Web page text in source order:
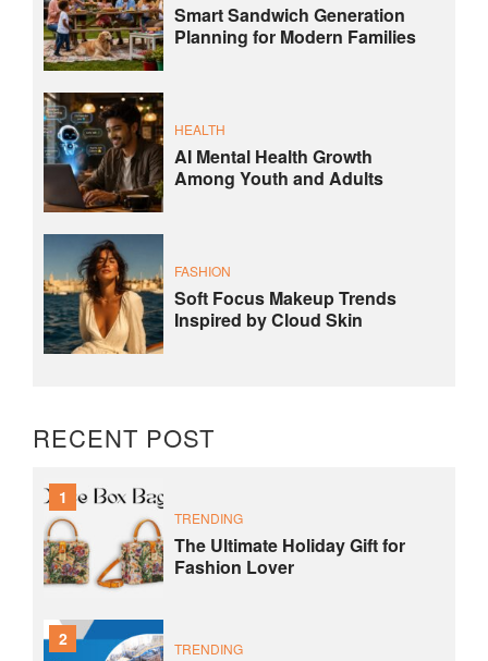
Smart Sandwich Generation
Planning for Modern Families
HEALTH
AI Mental Health Growth
Among Youth and Adults
FASHION
Soft Focus Makeup Trends
Inspired by Cloud Skin
RECENT POST
1
TRENDING
The Ultimate Holiday Gift for
Fashion Lover
2 TRENDING